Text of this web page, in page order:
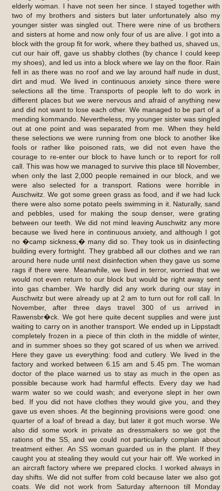
elderly woman. I have not seen her since. I stayed together with
two of my brothers and sisters but later unfortunately also my
younger sister was singled out. There were nine of us brothers
and sisters at home and now only four of us are alive. I got into a
block with the group fit for work, where they bathed us, shaved us,
cut our hair off, gave us shabby clothes (by chance I could keep
my shoes), and led us into a block where we lay on the floor. Rain
fell in as there was no roof and we lay around half nude in dust,
dirt and mud. We lived in continuous anxiety since there were
selections all the time. Transports of people left to do work in
different places but we were nervous and afraid of anything new
and did not want to lose each other. We managed to be part of a
mending kommando. Nevertheless, my younger sister was singled
out at one point and was separated from me. When they held
these selections we were running from one block to another like
fools or rather like poisoned rats, we did not even have the
courage to re-enter our block to have lunch or to report for roll
call. This was how we managed to survive this place till November,
when only the last 2,000 people remained in our block, and we
were also selected for a transport. Rations were horrible in
Auschwitz. We got some green grass as food, and if we had luck
there were also some potato peels swimming in it. Naturally, sand
and pebbles, used for making the soup denser, were grating
between our teeth. We did not mind leaving Auschwitz any more
because we lived here in continuous anxiety, and although I got
no �camp sickness,� many did so. They took us in disinfecting
building every fortnight. They grabbed all our clothes and we ran
around here nude until next disinfection when they gave us some
rags if there were. Meanwhile, we lived in terror, worried that we
would not even return to our block but would be right away sent
into gas chamber. We hardly did any work during our stay in
Auschwitz but were already up at 2 am to turn out for roll call. In
November, after three days travel 300 of us arrived in
Rawensbr�ck. We got here quite decent supplies and were just
waiting to carry on in another transport. We ended up in Lippstadt
completely frozen in a piece of thin cloth in the middle of winter,
and in summer shoes so they got scared of us when we arrived.
Here they gave us everything: food and cutlery. We lived in the
factory and worked between 6.15 am and 5.45 pm. The woman
doctor of the place warned us to stay as much in the open as
possible because work had harmful effects. Every day we had
warm water so we could wash; and everyone slept in her own
bed. If you did not have clothes they would give you, and they
gave us even shoes. At the beginning provisions were good: one
quarter of a loaf of bread a day, but later it got much worse. We
also did some work in private as dressmakers so we got the
rations of the SS, and we could not particularly complain about
treatment either. An SS woman guarded us in the plant. If they
caught you at stealing they would cut your hair off. We worked in
an aircraft factory where we prepared clocks. I worked always in
day shifts. We did not suffer from cold because later we also got
coats. We did not work from Saturday afternoon till Monday